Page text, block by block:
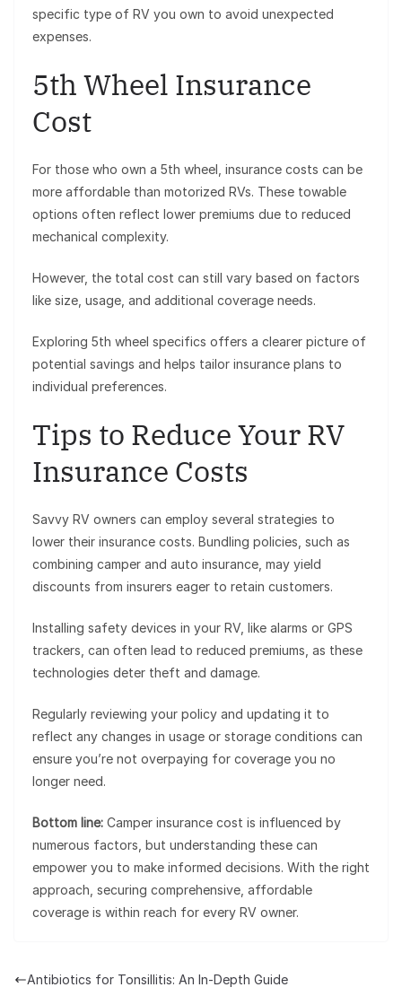
specific type of RV you own to avoid unexpected
expenses.
5th Wheel Insurance
Cost
For those who own a 5th wheel, insurance costs can be
more affordable than motorized RVs. These towable
options often reflect lower premiums due to reduced
mechanical complexity.
However, the total cost can still vary based on factors
like size, usage, and additional coverage needs.
Exploring 5th wheel specifics offers a clearer picture of
potential savings and helps tailor insurance plans to
individual preferences.
Tips to Reduce Your RV
Insurance Costs
Savvy RV owners can employ several strategies to
lower their insurance costs. Bundling policies, such as
combining camper and auto insurance, may yield
discounts from insurers eager to retain customers.
Installing safety devices in your RV, like alarms or GPS
trackers, can often lead to reduced premiums, as these
technologies deter theft and damage.
Regularly reviewing your policy and updating it to
reflect any changes in usage or storage conditions can
ensure you’re not overpaying for coverage you no
longer need.
Bottom line: Camper insurance cost is influenced by
numerous factors, but understanding these can
empower you to make informed decisions. With the right
approach, securing comprehensive, affordable
coverage is within reach for every RV owner.
Antibiotics for Tonsillitis: An In-Depth Guide